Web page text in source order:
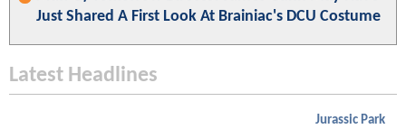
Just Shared A First Look At Brainiac's DCU Costume
Latest Headlines
Jurassic Park